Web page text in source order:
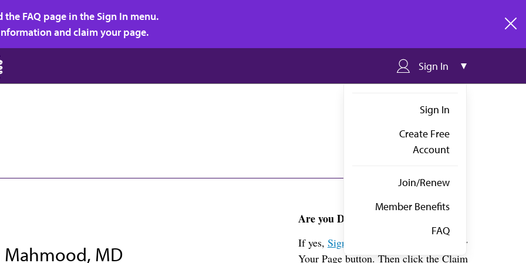
FAQ page in the Sign In menu.
and claim your page.
Sign In
Sign In
Create Free
Account
Join/Renew
Member Benefits
FAQ
Mahmood, MD
Are you Dr. Mahmood?
If yes, Sign in
above and click the View
Your Page button. Then click the Claim